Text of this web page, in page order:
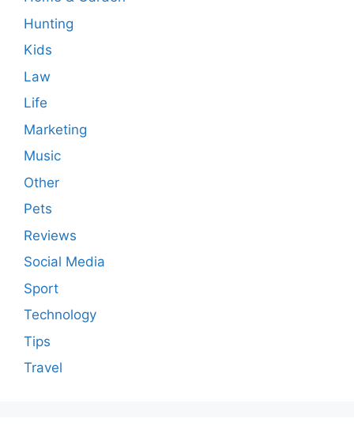
Hunting
Kids
Law
Life
Marketing
Music
Other
Pets
Reviews
Social Media
Sport
Technology
Tips
Travel